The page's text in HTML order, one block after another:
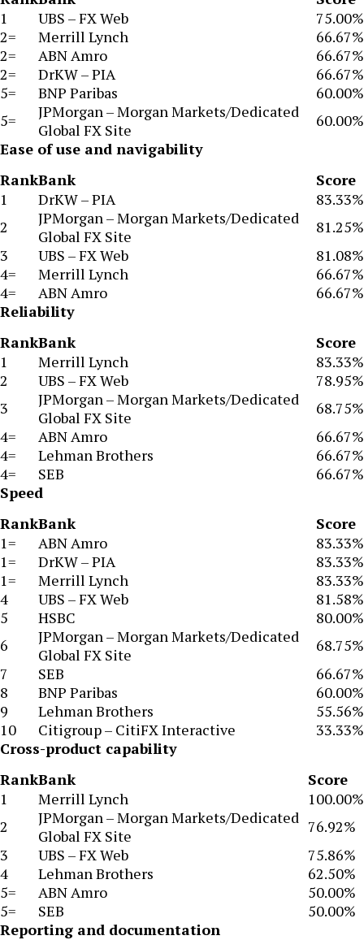
1
UBS – FX Web
75.00%
2=
Merrill Lynch
66.67%
2=
ABN Amro
66.67%
2=
DrKW – PIA
66.67%
5=
BNP Paribas
60.00%
5=
JPMorgan – Morgan Markets/Dedicated
Global FX Site
60.00%
Ease of use and navigability
RankBank
Score
1
DrKW – PIA
83.33%
2
JPMorgan – Morgan Markets/Dedicated
Global FX Site
81.25%
3
UBS – FX Web
81.08%
4=
Merrill Lynch
66.67%
4=
ABN Amro
66.67%
Reliability
RankBank
Score
1
Merrill Lynch
83.33%
2
UBS – FX Web
78.95%
3
JPMorgan – Morgan Markets/Dedicated
Global FX Site
68.75%
4=
ABN Amro
66.67%
4=
Lehman Brothers
66.67%
4=
SEB
66.67%
Speed
RankBank
Score
1=
ABN Amro
83.33%
1=
DrKW – PIA
83.33%
1=
Merrill Lynch
83.33%
4
UBS – FX Web
81.58%
5
HSBC
80.00%
6
JPMorgan – Morgan Markets/Dedicated
Global FX Site
68.75%
7
SEB
66.67%
8
BNP Paribas
60.00%
9
Lehman Brothers
55.56%
10
Citigroup – CitiFX Interactive
33.33%
Cross-product capability
RankBank
Score
1
Merrill Lynch
100.00%
2
JPMorgan – Morgan Markets/Dedicated
Global FX Site
76.92%
3
UBS – FX Web
75.86%
4
Lehman Brothers
62.50%
5=
ABN Amro
50.00%
5=
SEB
50.00%
Reporting and documentation